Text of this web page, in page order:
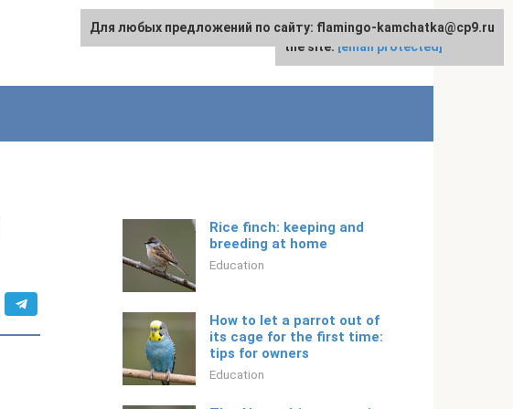
English
Rice finch: keeping and
breeding at home
Education
How to let a parrot out of
its cage for the first time:
tips for owners
Education
For any suggestions regarding
the site: [email protected]
Для любых предложений по сайту: flamingo-kamchatka@cp9.ru